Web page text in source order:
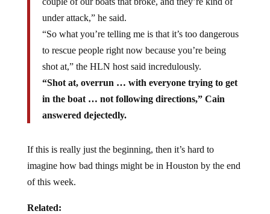
under attack,” he said.
“So what you’re telling me is that it’s too dangerous
to rescue people right now because you’re being
shot at,” the HLN host said incredulously.
“Shot at, overrun … with everyone trying to get
in the boat … not following directions,” Cain
answered dejectedly.
imagine how bad things might be in Houston by the end
of this week.